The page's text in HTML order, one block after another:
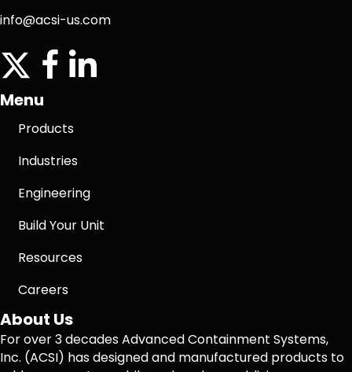
info@acsi-us.com
twitter facebook icon
linkedin icon
Menu
Products
Industries
Engineering
Build Your Unit
Resources
Careers
About Us
For over 3 decades Advanced Containment Systems,
Inc. (ACSI) has designed and manufactured products to